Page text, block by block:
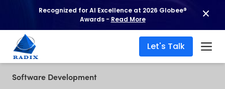
Recognized for AI Excellence at 2026 Globee®
Awards - Read More
Let's Talk
Software Development